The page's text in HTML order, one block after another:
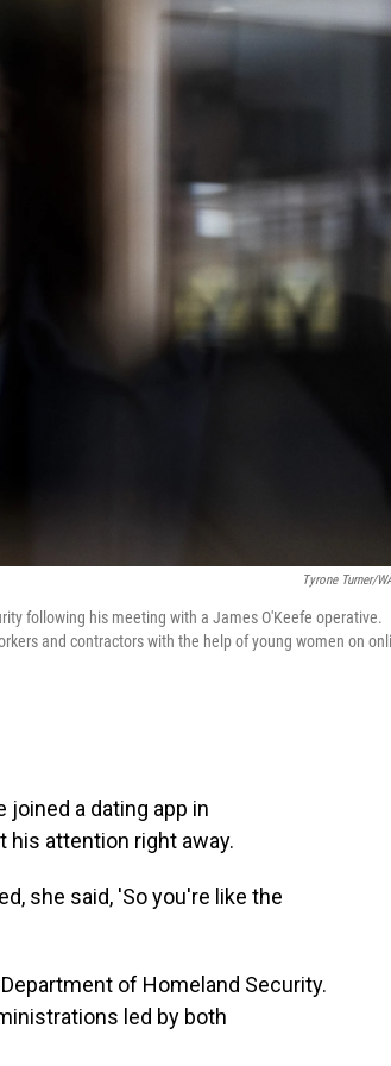
Tyrone Turner/
following his meeting with a James O'Keefe operative.
and contractors with the help of young women on
a dating app in
his attention right away.
she said, 'So you're like the
of Homeland Security.
led by both